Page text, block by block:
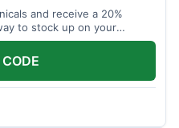
and receive a 20%
to stock up on your